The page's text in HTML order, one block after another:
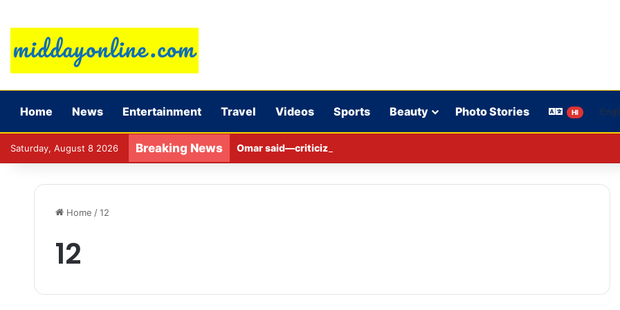
Home News Entertainment Travel Videos Sports Beauty Photo Stories HI
Saturday, August 8 2026 Breaking News Omar said—criticizing the government is not sedition.
Home / 12
12